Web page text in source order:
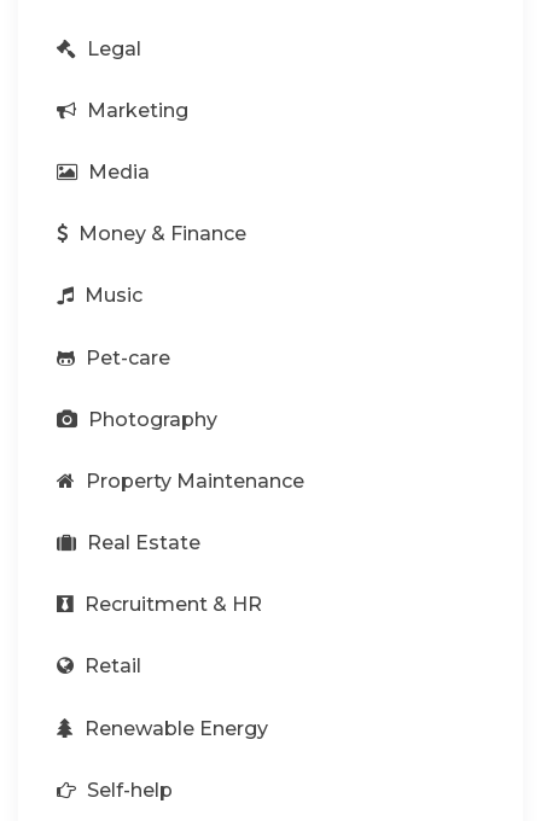
Legal
Marketing
Media
Money & Finance
Music
Pet-care
Photography
Property Maintenance
Real Estate
Recruitment & HR
Retail
Renewable Energy
Self-help